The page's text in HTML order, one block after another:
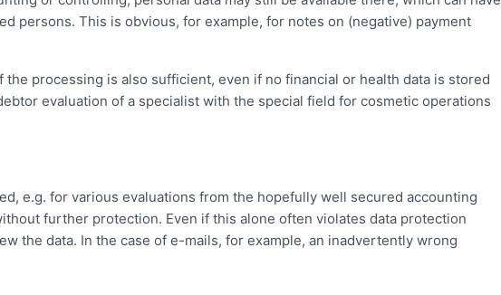
persons. This is obvious, for example, for notes on (negative) payment
processing is also sufficient, even if no financial or health data is stored
evaluation of a specialist with the special field for cosmetic operations
e.g. for various evaluations from the hopefully well secured accounting
further protection. Even if this alone often violates data protection
the data. In the case of e-mails, for example, an inadvertently wrong